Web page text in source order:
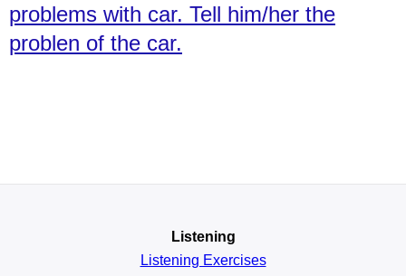
problems with car. Tell him/her the
problen of the car.
Listening
Listening Exercises